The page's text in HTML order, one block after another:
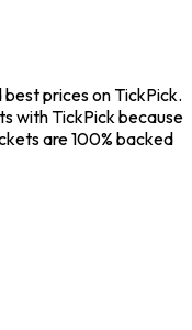
prices on TickPick.
with TickPick because
are 100% backed